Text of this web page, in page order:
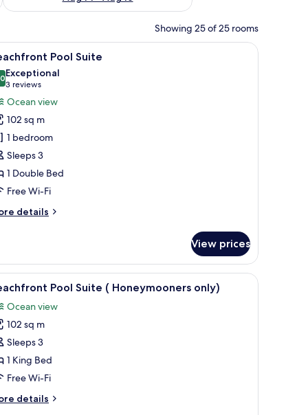
Showing 25 of 25 rooms
a television, a balcony with outdoor furniture, and a ceiling fan.
Minibar, in-room safe, desk, free WiFi
6 Pool Suite
out of 10
Exceptional
3 reviews
(3
reviews)
Ocean view
102 sq m
1 bedroom
Sleeps 3
1 Double Bed
Free Wi-Fi
details
View prices
fan, and a wooden headboard.Minibar, in-room safe, desk, free WiFi
6 Pool Suite ( Honeymooners only)
Ocean view
102 sq m
Sleeps 3
1 King Bed
Free Wi-Fi
details